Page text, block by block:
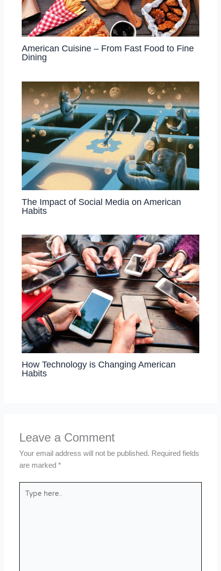
American Cuisine – From Fast Food to Fine
Dining
The Impact of Social Media on American
Habits
How Technology is Changing American
Habits
Leave a Comment
Your email address will not be published. Required fields
are marked*
here..